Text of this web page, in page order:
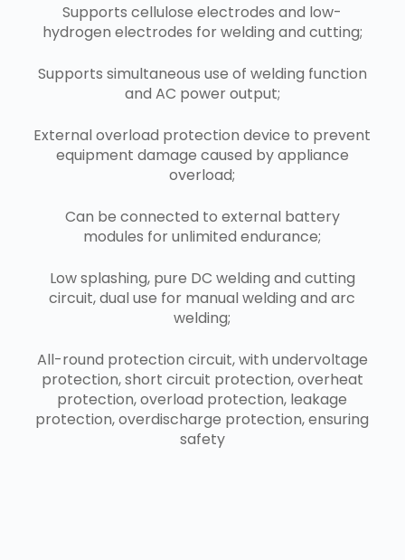
Supports cellulose electrodes and low-
hydrogen electrodes for welding and cutting;
Supports simultaneous use of welding function
and AC power output;
External overload protection device to prevent
equipment damage caused by appliance
overload;
Can be connected to external battery
modules for unlimited endurance;
Low splashing, pure DC welding and cutting
circuit, dual use for manual welding and arc
welding;
All-round protection circuit, with undervoltage
protection, short circuit protection, overheat
protection, overload protection, leakage
protection, overdischarge protection, ensuring
safety